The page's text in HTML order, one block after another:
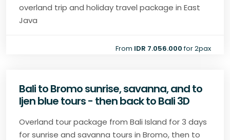
overland trip and holiday travel package in East
Java
From IDR 7.056.000for 2pax
Bali to Bromo sunrise, savanna, and to
Ijen blue tours - then back to Bali 3D
Overland tour package from Bali Island for 3 days
for sunrise and savanna tours in Bromo, then to